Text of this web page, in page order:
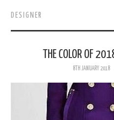
FOR MEN
BOUTIQUES
DESIGNER
THE COLOR OF
8TH JANUARY 2018